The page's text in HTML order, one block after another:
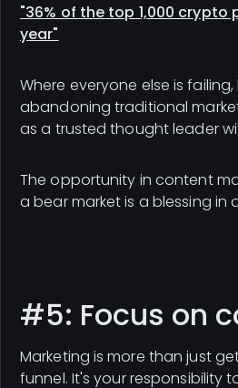
"36% of the top 1,000
year"
Where everyone else is
abandoning traditional
as a trusted thought leader
The opportunity in content
a bear market is a blessing in
#5: Focus on
Marketing is more than just
funnel. It's your responsibility